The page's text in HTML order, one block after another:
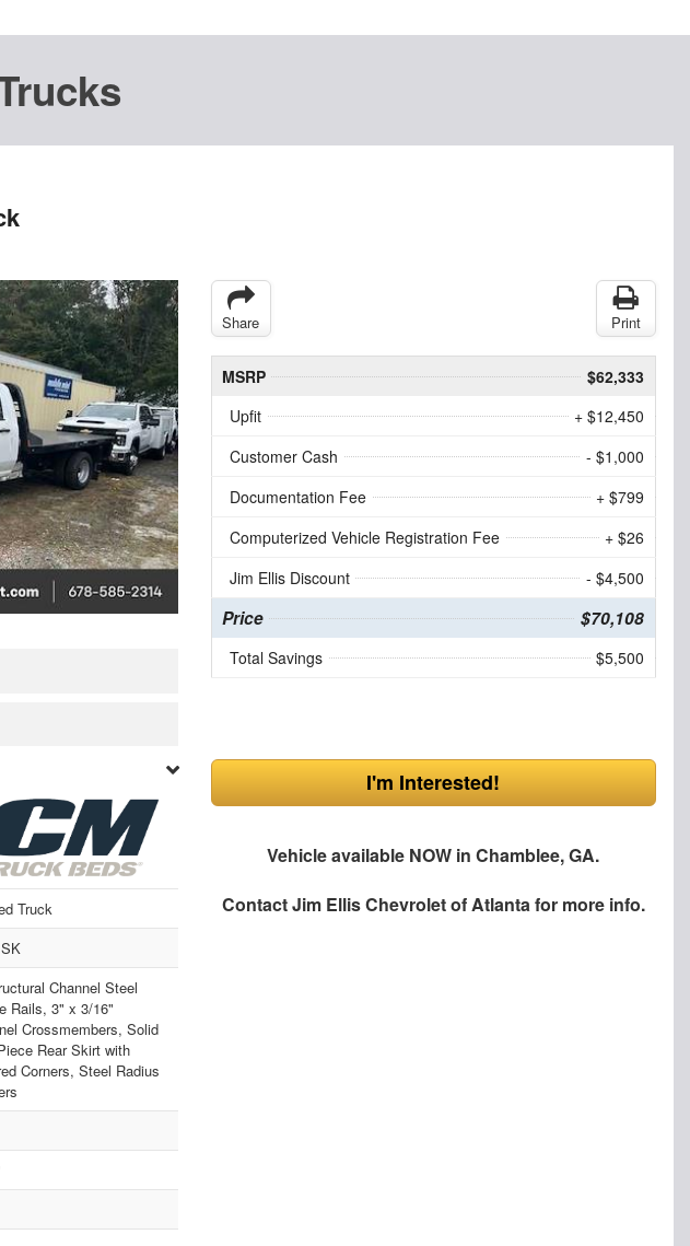
Truck
Channel Steel
Rails, 3" x 3/16"
Crossmembers, Solid
Rear Skirt with
Corners, Steel Radius
Share Print
MSRP
$62,333
Upfit
+ $12,450
Customer Cash
- $1,000
Documentation Fee
+ $799
Computerized Vehicle Registration Fee
+ $26
Jim Ellis Discount
- $4,500
Price $70,108
Total Savings $5,500
I'm Interested!
Vehicle available NOW in Chamblee, GA.
ContactJim Ellis Chevrolet of Atlantafor more info.